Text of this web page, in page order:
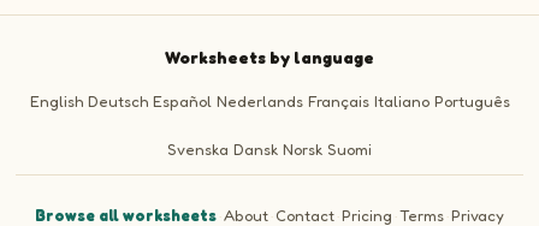
Worksheets by language
English Deutsch Español Nederlands Français Italiano Português
Svenska Dansk Norsk Suomi
Browse all worksheets·About·Contact·Pricing ·Terms·Privacy